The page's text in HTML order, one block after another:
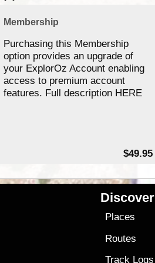
Membership
Purchasing this Membership
option provides an upgrade of
your ExplorOz Account enabling
access to premium account
features. Full description HERE
$49.95
Discover
Places
Routes
Track Logs